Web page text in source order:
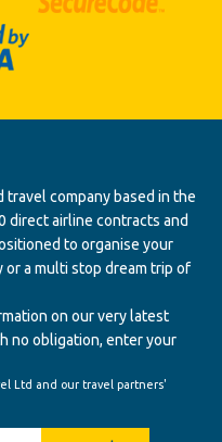
company based in the
direct airline contracts and
to organise your
a multi stop dream trip of
on our very latest
no obligation, enter your
Ltd and our travel partners'